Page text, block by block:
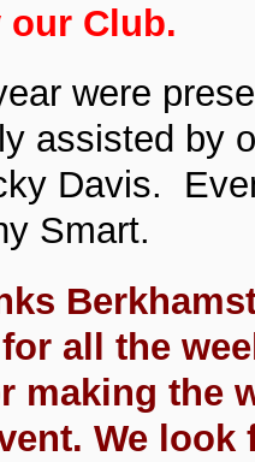
Club.
were
assisted by
Davis.
Smart.
all the
making the
We